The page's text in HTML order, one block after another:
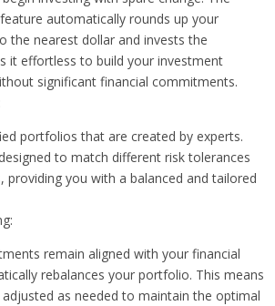
automatically rounds up your
the nearest dollar and invests the
it effortless to build your investment
significant financial commitments.
portfolios that are created by experts.
to match different risk tolerances
providing you with a balanced and tailored
remain aligned with your financial
rebalances your portfolio. This means
as needed to maintain the optimal